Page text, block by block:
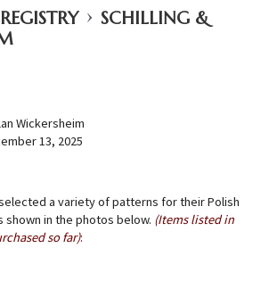
› SCHILLING &
Wickersheim
13, 2025
a variety of patterns for their Polish
in the photos below. (Items listed in
so far):